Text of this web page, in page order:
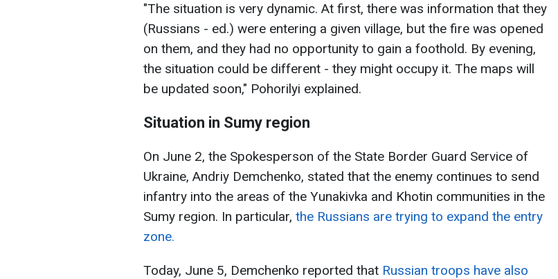
"The situation is very dynamic. At first, there was information that they
(Russians - ed.) were entering a given village, but the fire was opened
on them, and they had no opportunity to gain a foothold. By evening,
the situation could be different - they might occupy it. The maps will
be updated soon," Pohorilyi explained.
Situation in Sumy region
On June 2, the Spokesperson of the State Border Guard Service of
Ukraine, Andriy Demchenko, stated that the enemy continues to send
infantry into the areas of the Yunakivka and Khotin communities in the
Sumy region. In particular, the Russians are trying to expand the entry
zone.
Today, June 5, Demchenko reported that Russian troops have also